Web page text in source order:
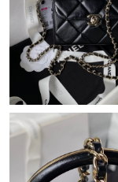
Just Sold: Yara
Just Sold: Kyle
Just Sold: Ursula
Just Sold: Kyle